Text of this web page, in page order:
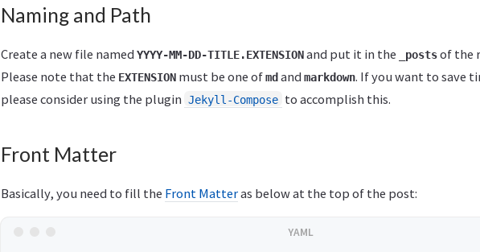
Naming and Path
Create a new file named YYYY-MM-DD-TITLE.EXTENSIONand put it in the _postsof the
Please note that the EXTENSION must be one ofmd and markdown. If you want to save
please consider using the plugin Jekyll-Compose to accomplish this.
Front Matter
Basically, you need to fill the Front Matteras below at the top of the post: